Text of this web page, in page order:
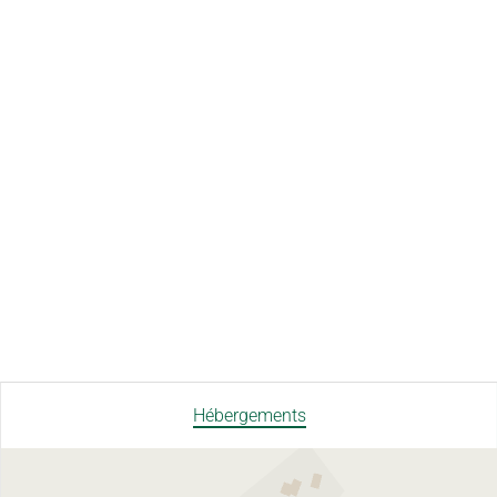
Hébergements